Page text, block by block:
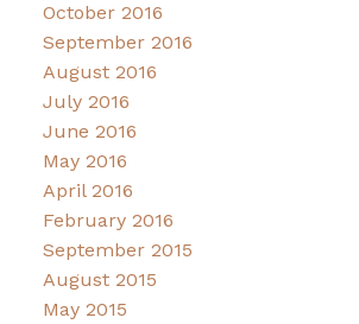
October 2016
September 2016
August 2016
July 2016
June 2016
May 2016
April 2016
February 2016
September 2015
August 2015
May 2015